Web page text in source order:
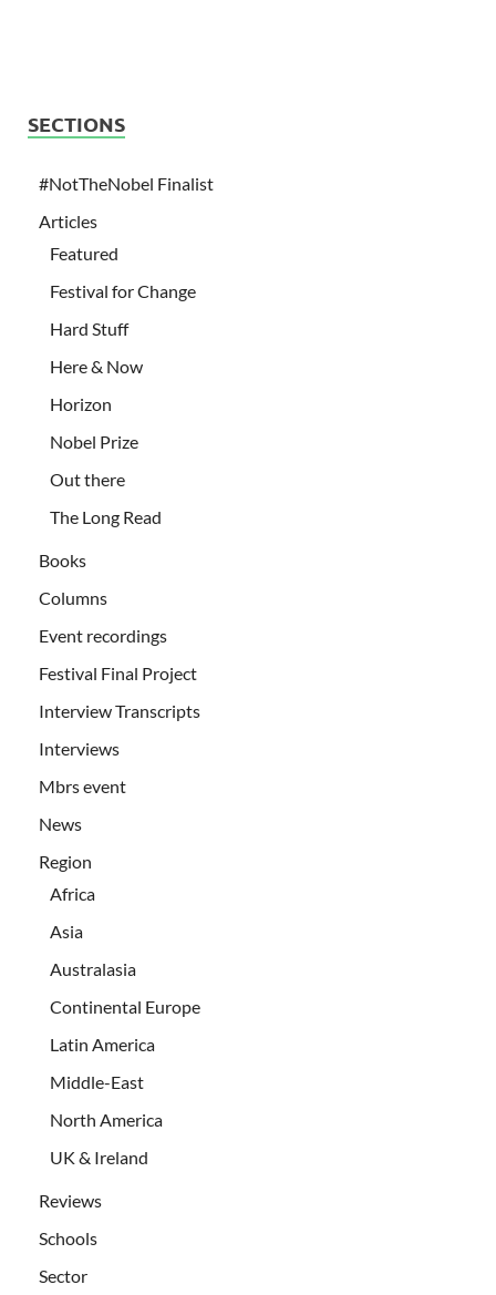
SECTIONS
#NotTheNobel Finalist
Articles
Featured
Festival for Change
Hard Stuff
Here & Now
Horizon
Nobel Prize
Out there
The Long Read
Books
Columns
Event recordings
Festival Final Project
Interview Transcripts
Interviews
Mbrs event
News
Region
Africa
Asia
Australasia
Continental Europe
Latin America
Middle-East
North America
UK & Ireland
Reviews
Schools
Sector